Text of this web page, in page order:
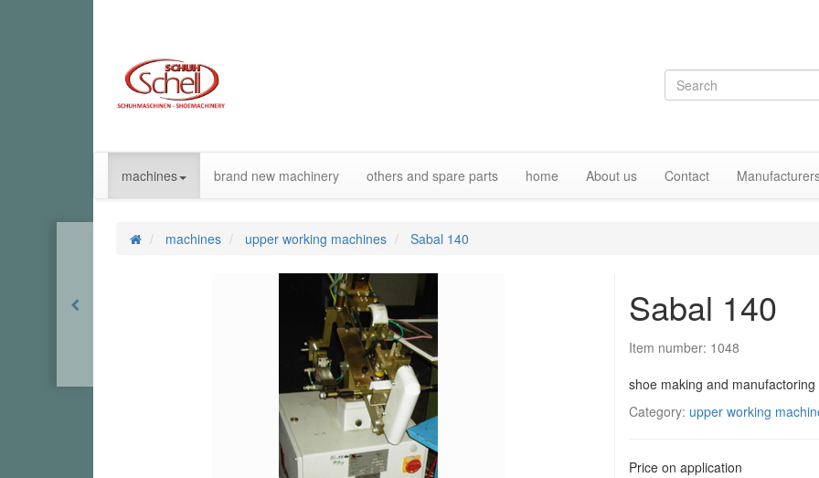
machines brand new machinery others and spare parts home About us Contact
machines upper working machines Sabal 140
Sabal 140
Item number: 1048
shoe making and
Category: upper working
Price on application